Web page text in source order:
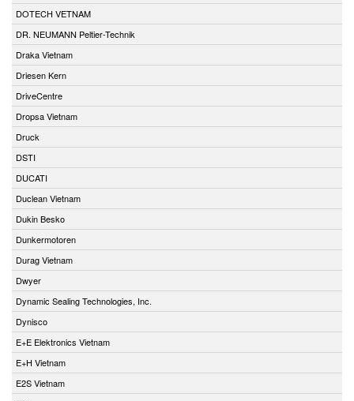
DOTECH VETNAM
DR. NEUMANN Peltier-Technik
Draka Vietnam
Driesen Kern
DriveCentre
Dropsa Vietnam
Druck
DSTI
DUCATI
Duclean Vietnam
Dukin Besko
Dunkermotoren
Durag Vietnam
Dwyer
Dynamic Sealing Technologies, Inc.
Dynisco
E+E Elektronics Vietnam
E+H Vietnam
E2S Vietnam